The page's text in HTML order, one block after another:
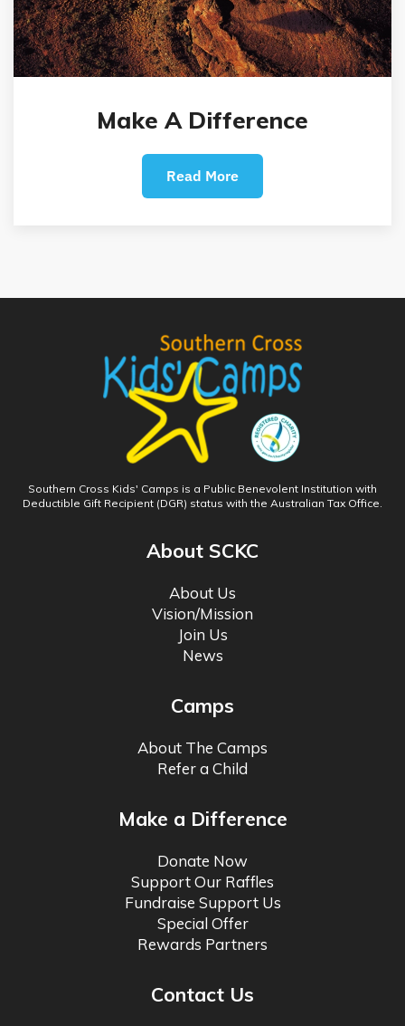
Make A Difference
Read More
Southern Cross Kids' Camps is a Public Benevolent Institution with
Deductible Gift Recipient (DGR) status with the Australian Tax Office.
About SCKC
About Us
Vision/Mission
Join Us
News
Camps
About The Camps
Refer a Child
Make a Difference
Donate Now
Support Our Raffles
Fundraise Support Us
Special Offer
Rewards Partners
Contact Us